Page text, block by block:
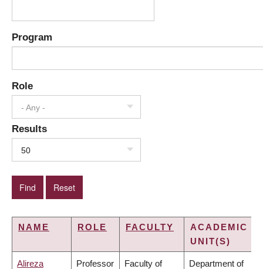
Program
Role
- Any -
Results
50
NAME ROLE FACULTY
ACADEMIC
UNIT(S)
Alireza Professor Faculty of Department of